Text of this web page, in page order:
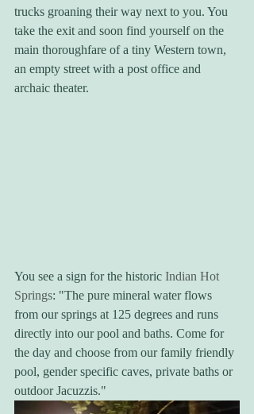
trucks groaning their way next to you. You
take the exit and soon find yourself on the
main thoroughfare of a tiny Western town,
an empty street with a post office and
archaic theater.
You see a sign for the historic Indian Hot
Springs: "The pure mineral water flows
from our springs at 125 degrees and runs
directly into our pool and baths. Come for
the day and choose from our family friendly
pool, gender specific caves, private baths or
outdoor Jacuzzis."